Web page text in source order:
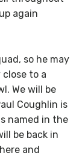
again
so he may
to a
We will be
Coughlin is
named in the
be back in
and